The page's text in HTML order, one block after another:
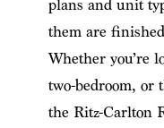
plans and unit
them are
Whether you’re
two-bedroom, or
the Ritz-Carlton